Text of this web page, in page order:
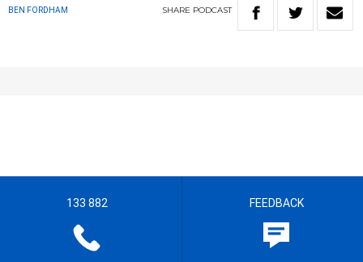
BEN FORDHAM SHARE PODCAST
133 882 FEEDBACK